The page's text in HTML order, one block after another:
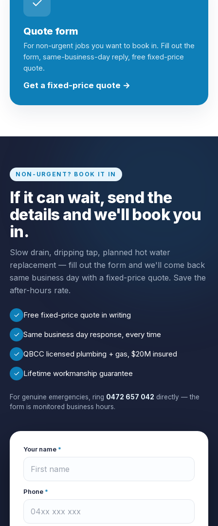
Quote form
For non-urgent jobs you want to book in. Fill out the
form, same-business-day reply, free fixed-price
quote.
Get a fixed-price quote →
NON-URGENT? BOOK IT IN
If it can wait, send the
details and we'll book you
in.
Slow drain, dripping tap, planned hot water
replacement — fill out the form and we'll come back
same business day with a fixed-price quote. Save the
after-hours rate.
Free fixed-price quote in writing
Same business day response, every time
QBCC licensed plumbing + gas, $20M insured
Lifetime workmanship guarantee
For genuine emergencies, ring 0472 657 042 directly — the
form is monitored business hours.
Your name *
Phone *